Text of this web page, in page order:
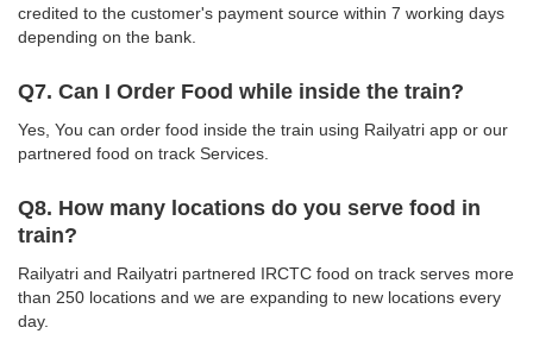
credited to the customer's payment source within 7 working days
depending on the bank.
Q7. Can I Order Food while inside the train?
Yes, You can order food inside the train using Railyatri app or our
partnered food on track Services.
Q8. How many locations do you serve food in
train?
Railyatri and Railyatri partnered IRCTC food on track serves more
than 250 locations and we are expanding to new locations every
day.